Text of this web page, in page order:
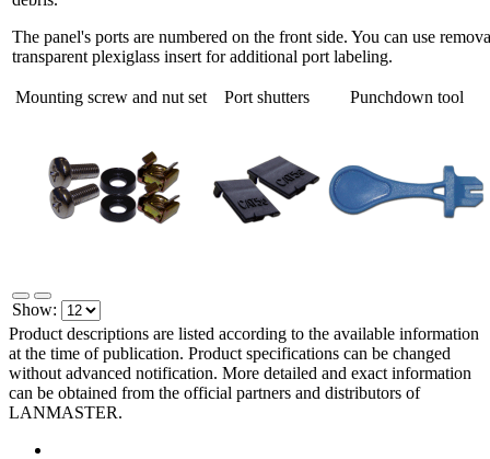
The panel's ports are numbered on the front side. You can use
transparent plexiglass insert for additional port labeling.
Mounting screw and nut set Port shutters Punchdown tool
Show:
Product descriptions are listed according to the available information
at the time of publication. Product specifications can be changed
without advanced notification. More detailed and exact information
can be obtained from the official partners and distributors of
LANMASTER.